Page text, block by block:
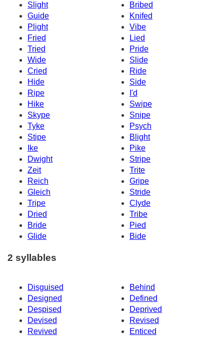
Slight
Bribed
Guide
Knifed
Plight
Vibe
Fried
Lied
Tried
Pride
Wide
Slide
Cried
Ride
Hide
Side
Ripe
I'd
Hike
Swipe
Skype
Snipe
Tyke
Psych
Stipe
Blight
Ike
Pike
Dwight
Stripe
Zeit
Trite
Reich
Gripe
Gleich
Stride
Tripe
Clyde
Dried
Tribe
Bride
Pied
Glide
Bide
2 syllables
Disguised
Behind
Designed
Defined
Despised
Deprived
Devised
Revised
Revived
Enticed